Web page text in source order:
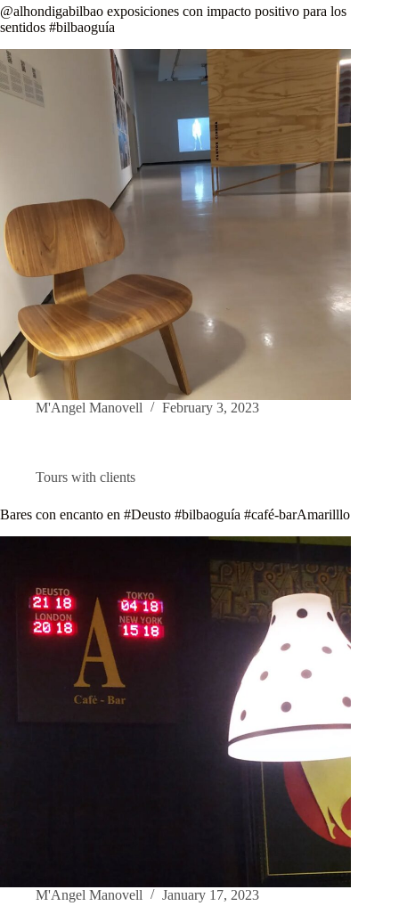
@alhondigabilbao exposiciones con impacto positivo para los
sentidos #bilbaoguía
M'Angel Manovell February 3, 2023
Tours with clients
Bares con encanto en #Deusto #bilbaoguía #café-barAmarilllo
M'Angel Manovell January 17, 2023